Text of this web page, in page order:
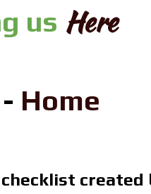
us Here
Home
created